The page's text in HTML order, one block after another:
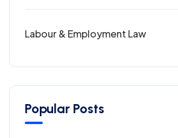
Labour & Employment Law
Popular Posts